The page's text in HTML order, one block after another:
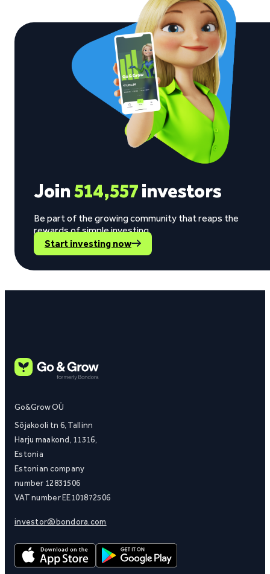
Join514,557investors
Be part of the growing community that reaps the
rewards of simple investing.
Start investing now
Go&Grow OÜ
Sõjakooli tn 6, Tallinn
Harju maakond, 11316,
Estonia
Estonian company
number 12831506
VAT number EE101872506
investor@bondora.com